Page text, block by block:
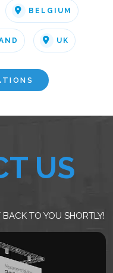
BELGIUM
UK
US
TO YOU SHORTLY!